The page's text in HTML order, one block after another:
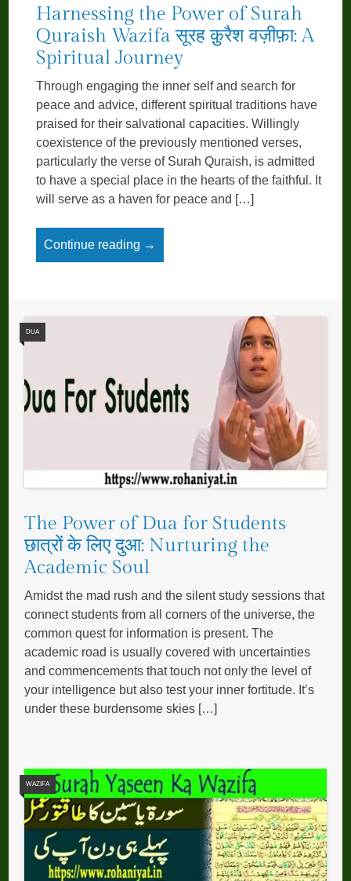
Harnessing the Power of Surah
Quraish Wazifa सूरह क़ुरैश वज़ीफ़ा: A
Spiritual Journey
Through engaging the inner self and search for
peace and advice, different spiritual traditions have
praised for their salvational capacities. Willingly
coexistence of the previously men­tioned verses,
particularly the verse of Surah Quraish, is admitted
to have a special place in the hearts of the faithful. It
will serve as a haven for peace and […]
Continue reading →
DUA
The Power of Dua for Students
छात्रों के लिए दुआ: Nurturing the
Academic Soul
Amidst the mad rush and the silent study sessions that
connect students from all corners of the universe, the
common quest for information is present. The
academic road is usually covered with uncertainties
and commencements that touch not only the level of
your intelligence but also test your inner fortitude. It’s
under these burdensome skies […]
WAZIFA